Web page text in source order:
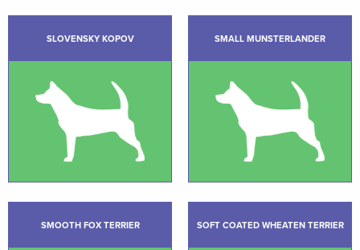
SLOVENSKY KOPOV SMALL MUNSTERLANDER
SMOOTH FOX TERRIER SOFT COATED WHEATEN TERRIER